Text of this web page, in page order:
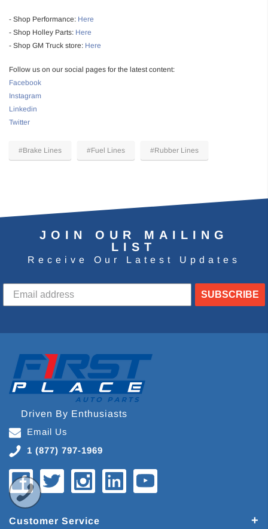
- Shop Performance: Here
- Shop Holley Parts: Here
- Shop GM Truck store: Here
Follow us on our social pages for the latest content:
Facebook
Instagram
Linkedin
Twitter
#Brake Lines #Fuel Lines #Rubber Lines
JOIN OUR MAILING
LIST
Receive Our Latest Updates
SUBSCRIBE
Driven By Enthusiasts
Email Us
1 (877) 797-1969
Customer Service